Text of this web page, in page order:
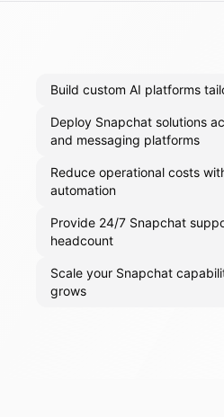
Build custom AI platforms
Deploy Snapchat solutions
and messaging platforms
Reduce operational costs
automation
Provide 24/7 Snapchat
headcount
Scale your Snapchat
grows